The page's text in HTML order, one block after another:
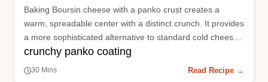
Baking Boursin cheese with a panko crust creates a
warm, spreadable center with a distinct crunch. It provides
a more sophisticated alternative to standard cold cheese
plates.
crunchy panko coating
30 Mins Read Recipe →